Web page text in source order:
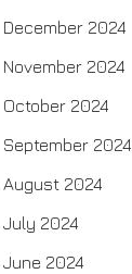
December 2024
November 2024
October 2024
September 2024
August 2024
July 2024
June 2024